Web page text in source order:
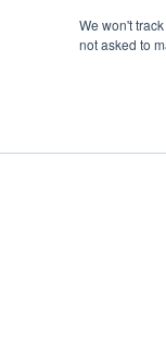
We won't
not asked to